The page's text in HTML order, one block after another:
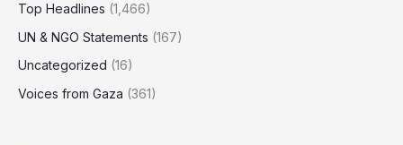
Top Headlines (1,466)
UN & NGO Statements (167)
Uncategorized (16)
Voices from Gaza (361)